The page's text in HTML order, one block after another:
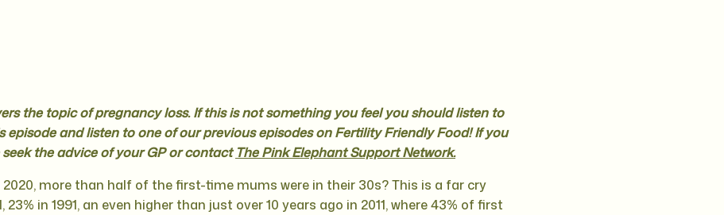
the topic of pregnancy loss. If this is not something you feel you should listen to
episode and listen to one of our previous episodes on Fertility Friendly Food! If you
the advice of your GP or contactThe Pink Elephant Support Network.
more than half of the first-time mums were in their 30s? This is a far cry
23% in 1991, an even higher than just over 10 years ago in 2011, where 43% of first